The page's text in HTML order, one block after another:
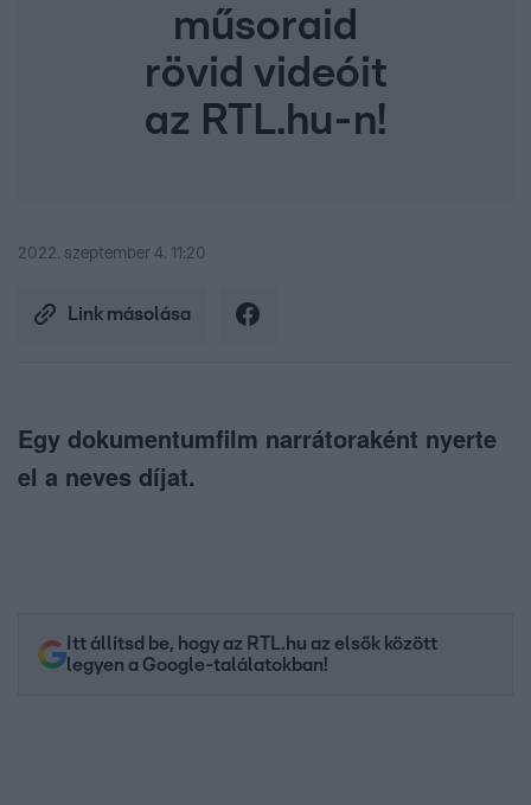
műsoraid
rövid videóit
az RTL.hu-n!
2022. szeptember 4. 11:20
Link másolása
Egy dokumentumfilm narrátoraként nyerte
el a neves díjat.
Itt állítsd be, hogy az RTL.hu az elsők között
legyen a Google-találatokban!